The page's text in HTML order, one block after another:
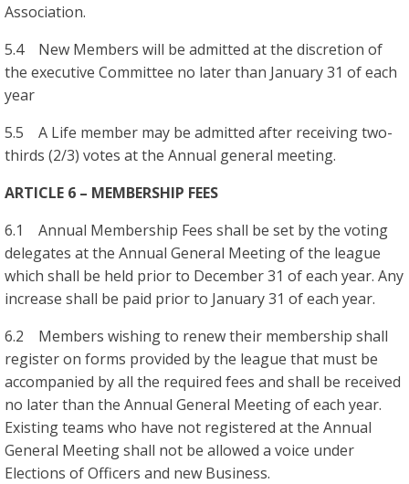
Association.
5.4 New Members will be admitted at the discretion of
the executive Committee no later than January 31 of each
year
5.5 A Life member may be admitted after receiving two-
thirds (2/3) votes at the Annual general meeting.
ARTICLE 6 – MEMBERSHIP FEES
6.1 Annual Membership Fees shall be set by the voting
delegates at the Annual General Meeting of the league
which shall be held prior to December 31 of each year. Any
increase shall be paid prior to January 31 of each year.
6.2 Members wishing to renew their membership shall
register on forms provided by the league that must be
accompanied by all the required fees and shall be received
no later than the Annual General Meeting of each year.
Existing teams who have not registered at the Annual
General Meeting shall not be allowed a voice under
Elections of Officers and new Business.